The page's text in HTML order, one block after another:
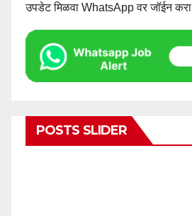
उपडेट मिळवा WhatsApp वर जॉईन करा
POSTS SLIDER